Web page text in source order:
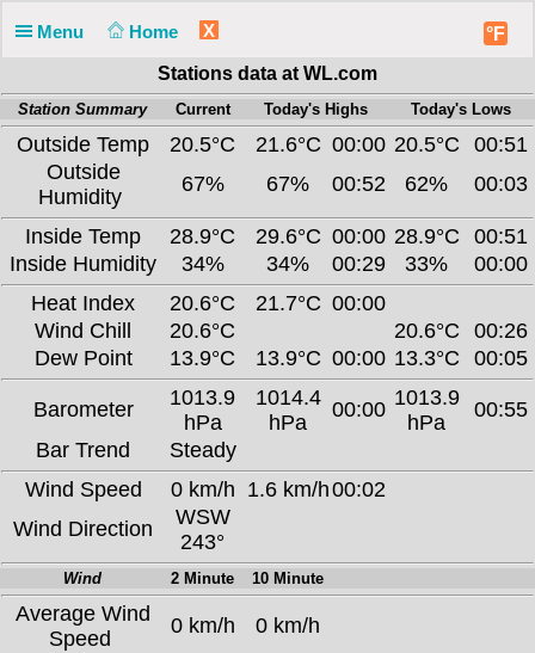
Menu Home X °F
Stations data at WL.com
Station Summary Current Today's Highs Today's Lows
Outside Temp 20.5°C 21.6°C 00:00 20.5°C
00:51
Outside
Humidity
67% 67% 00:52 62% 00:03
Inside Temp 28.9°C 29.6°C 00:00 28.9°C
00:51
Inside Humidity
34% 34% 00:29 33%
00:00
Heat Index
20.6°C 21.7°C 00:00
Wind Chill
20.6°C 20.6°C
00:26
Dew Point
13.9°C 13.9°C 00:00 13.3°C 00:05
Barometer
1013.9
hPa
1014.4
hPa
00:00 1013.9
hPa
00:55
Bar Trend
Steady
Wind Speed
0 km/h 1.6 km/h00:02
Wind Direction
WSW
243°
Wind 2 Minute 10 Minute
Average Wind
Speed
0 km/h
0 km/h